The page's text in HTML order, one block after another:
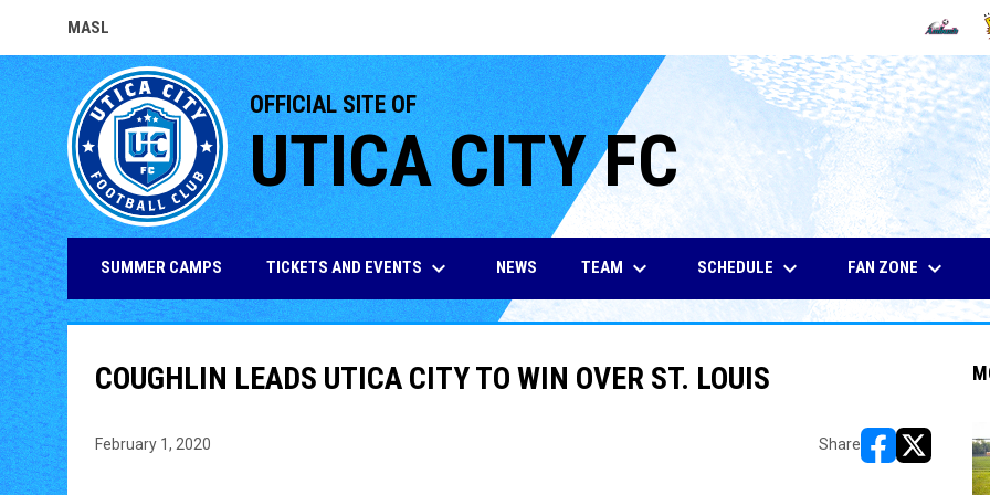
MASL
OPENS IN NEW WINDOW OPENS IN
OFFICIAL SITE OF
UTICA CITY FC
SUMMER CAMPS TICKETS AND EVENTS keyboard_arrow_down NEWS TEAM keyboard_arrow_down SCHEDULE keyboard_arrow_down FAN ZONE keyboard_arrow_down
COUGHLIN LEADS UTICA CITY TO WIN OVER ST. LOUIS
February 1, 2020 Share
opens in new
opens in